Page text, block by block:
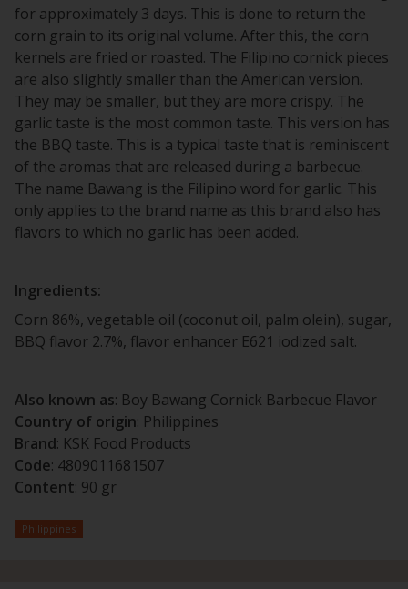
for approximately 3 days. This is done to return the
corn grain to its original volume. After this, the corn
kernels are fried or roasted. The Filipino cornick pieces
are also slightly smaller than the American version.
They may be smaller, but they are more crispy. The
garlic taste is the most common taste. This version has
the BBQ taste. This is a typical taste that is reminiscent
of the aromas that are released during a barbecue.
The name Bawang is the Filipino word for garlic. This
only applies to the brand name as this brand also has
flavors to which no garlic has been added.
Ingredients:
Corn 86%, vegetable oil (coconut oil, palm olein), sugar,
BBQ flavor 2.7%, flavor enhancer E621 iodized salt.
Also known as: Boy Bawang Cornick Barbecue Flavor
Country of origin: Philippines
Brand: KSK Food Products
Code: 4809011681507
Content: 90 gr
Philippines